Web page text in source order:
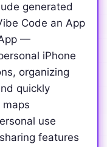
generated
Code an App
—
iPhone
organizing
quickly
use
features